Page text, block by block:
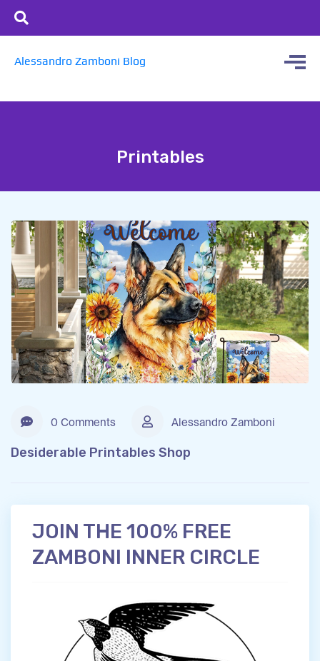
Alessandro Zamboni Blog
Printables
0 Comments Alessandro Zamboni
Desiderable Printables Shop
JOIN THE 100% FREE
ZAMBONI INNER CIRCLE